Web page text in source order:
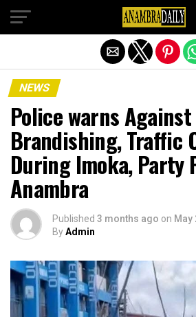
NEWS
Police warns Against
Brandishing, Traffic
During Imoka, Party
Anambra
Published 3 months ago on May
ByAdmin
Exit mobile